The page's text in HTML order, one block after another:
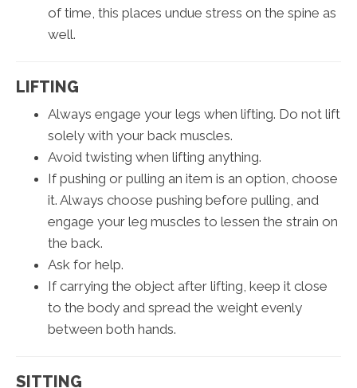
of time, this places undue stress on the spine as
well.
LIFTING
Always engage your legs when lifting. Do not lift
solely with your back muscles.
Avoid twisting when lifting anything.
If pushing or pulling an item is an option, choose
it. Always choose pushing before pulling, and
engage your leg muscles to lessen the strain on
the back.
Ask for help.
If carrying the object after lifting, keep it close
to the body and spread the weight evenly
between both hands.
SITTING